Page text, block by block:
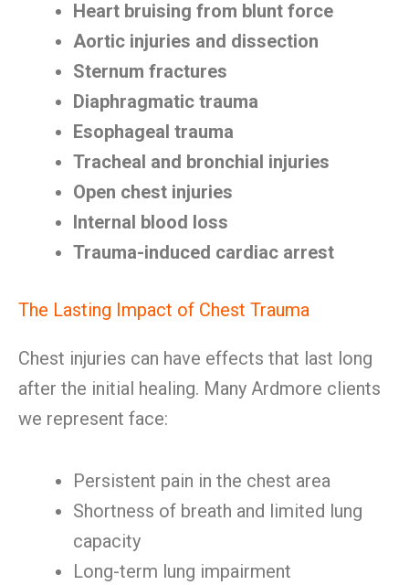
Heart bruising from blunt force
Aortic injuries and dissection
Sternum fractures
Diaphragmatic trauma
Esophageal trauma
Tracheal and bronchial injuries
Open chest injuries
Internal blood loss
Trauma-induced cardiac arrest
The Lasting Impact of Chest Trauma
Chest injuries can have effects that last long
after the initial healing. Many Ardmore clients
we represent face:
Persistent pain in the chest area
Shortness of breath and limited lung
capacity
Long-term lung impairment